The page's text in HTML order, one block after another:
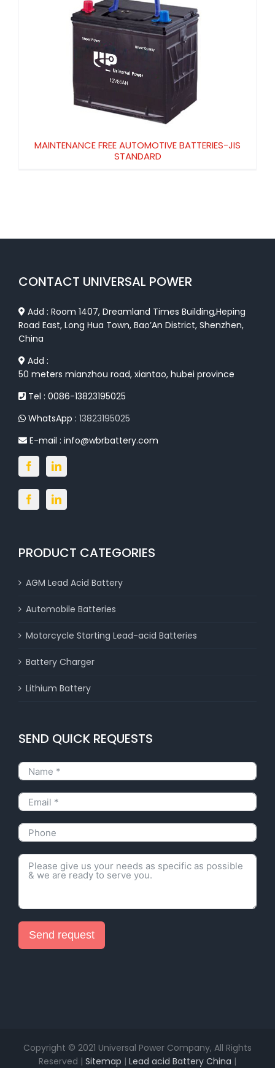
MAINTENANCE FREE AUTOMOTIVE
BATTERIES-JIS STANDARD
MAINTENANCE FREE AUTOMOTIVE BATTERIES-JIS
STANDARD
CONTACT UNIVERSAL POWER
Add : Room 1407, Dreamland Times Building,Heping
Road East, Long Hua Town, Bao’An District, Shenzhen,
China
Add :
50 meters mianzhou road, xiantao, hubei province
Tel : 0086-13823195025
WhatsApp : 13823195025
E-mail : info@wbrbattery.com
PRODUCT CATEGORIES
AGM Lead Acid Battery
Automobile Batteries
Motorcycle Starting Lead-acid Batteries
Battery Charger
Lithium Battery
SEND QUICK REQUESTS
Send request
Copyright © 2021 Universal Power Company, All Rights
Reserved | Sitemap | Lead acid Battery China |